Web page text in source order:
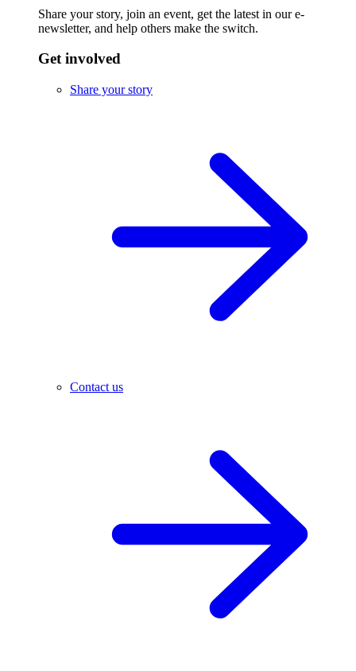
Share your story, join an event, get the latest in our e-
newsletter, and help others make the switch.
Get involved
Share your story
Contact us